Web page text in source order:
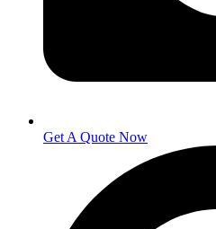
Get A Quote Now